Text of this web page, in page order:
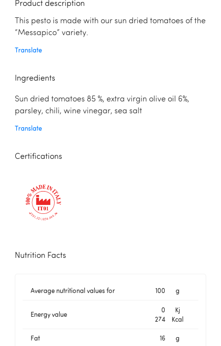
Product description
This pesto is made with our sun dried tomatoes of the
“Messapico” variety.
Translate
Ingredients
Sun dried tomatoes 85 %, extra virgin olive oil 6%,
parsley, chili, wine vinegar, sea salt
Translate
Certifications
Nutrition Facts
Average nutritional values for 100 g
Energy value
0
Kj
274
Kcal
Fat 16 g